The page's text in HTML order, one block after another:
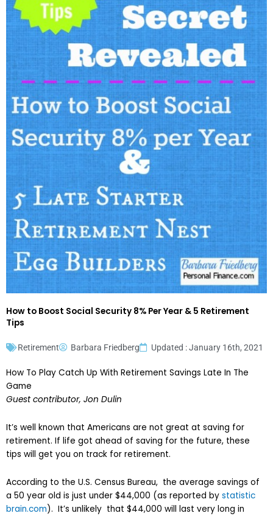
How to Boost Social Security 8% Per Year & 5 Retirement
Tips
Retirement Barbara Friedberg Updated : January 16th, 2021
How To Play Catch Up With Retirement Savings Late In The
Game
Guest contributor, Jon Dulin
It’s well known that Americans are not great at saving for
retirement. If life got ahead of saving for the future, these
tips will get you on track for retirement.
According to the U.S. Census Bureau, the average savings of
a 50 year old is just under $44,000 (as reported by statistic
brain.com). It’s unlikely that $44,000 will last very long in